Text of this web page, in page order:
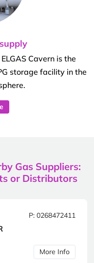
Cavern is the
storage facility in the
Gas Suppliers:
or Distributors
P: 0268472411
More Info